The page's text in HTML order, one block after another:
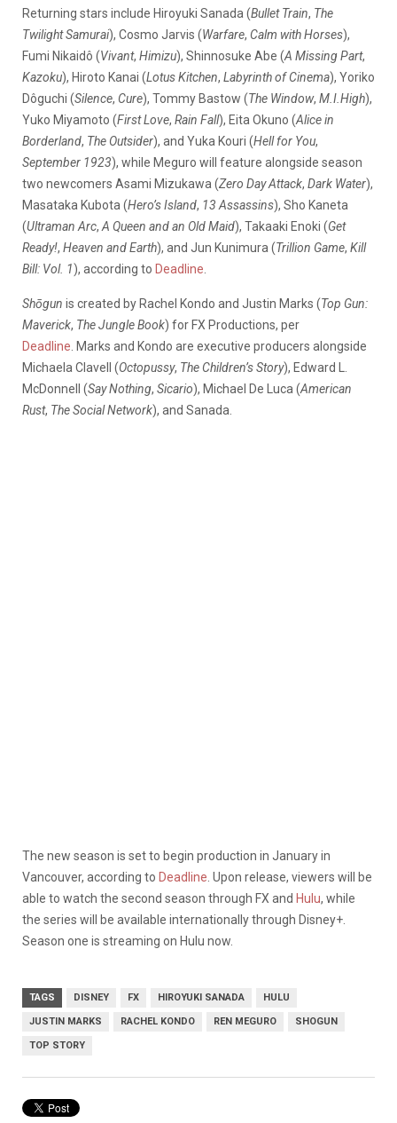
Returning stars include Hiroyuki Sanada (Bullet Train, The
Twilight Samurai), Cosmo Jarvis (Warfare, Calm with Horses),
Fumi Nikaidô (Vivant, Himizu), Shinnosuke Abe (A Missing Part,
Kazoku), Hiroto Kanai (Lotus Kitchen, Labyrinth of Cinema), Yoriko
Dôguchi (Silence, Cure), Tommy Bastow (The Window, M.I.High),
Yuko Miyamoto (First Love, Rain Fall), Eita Okuno (Alice in
Borderland, The Outsider), and Yuka Kouri (Hell for You,
September 1923), while Meguro will feature alongside season
two newcomers Asami Mizukawa (Zero Day Attack, Dark Water),
Masataka Kubota (Hero’s Island, 13 Assassins), Sho Kaneta
(Ultraman Arc, A Queen and an Old Maid), Takaaki Enoki (Get
Ready!, Heaven and Earth), and Jun Kunimura (Trillion Game, Kill
Bill: Vol. 1), according to Deadline
Shōgun is created by Rachel Kondo and Justin Marks (Top Gun:
Maverick, The Jungle Book) for FX Productions, per
Deadline . Marks and Kondo are executive producers alongside
Michaela Clavell (Octopussy, The Children’s Story), Edward L.
McDonnell (Say Nothing, Sicario), Michael De Luca (American
Rust, The Social Network), and Sanada.
The new season is set to begin production in January in
Vancouver, according to Deadline . Upon release, viewers will be
able to watch the second season through FX and Hulu, while
the series will be available internationally through Disney+.
Season one is streaming on Hulu now.
TAGS DISNEY FX HIROYUKI SANADA HULU
JUSTIN MARKS RACHEL KONDO REN MEGURO SHOGUN
TOP STORY